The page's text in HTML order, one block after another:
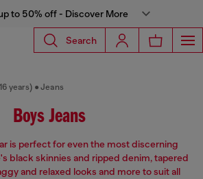
to 50% off - Discover More
Search
years) Jeans
Boys Jeans
is perfect for even the most discerning
black skinnies and ripped denim, tapered
and relaxed looks and more to suit all